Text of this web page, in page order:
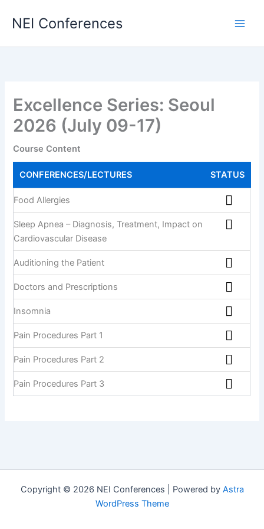
NEI Conferences
Excellence Series: Seoul
2026 (July 09-17)
Course Content
CONFERENCES/LECTURES STATUS
Food Allergies
Sleep Apnea – Diagnosis, Treatment, Impact on
Cardiovascular Disease
Auditioning the Patient
Doctors and Prescriptions
Insomnia
Pain Procedures Part 1
Pain Procedures Part 2
Pain Procedures Part 3
Copyright © 2026 NEI Conferences | Powered by Astra
WordPress Theme